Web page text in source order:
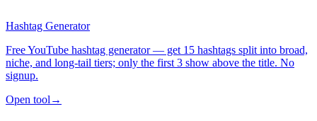
Hashtag Generator
Free YouTube hashtag generator — get 15 hashtags split into broad,
niche, and long-tail tiers; only the first 3 show above the title. No
signup.
Open tool →